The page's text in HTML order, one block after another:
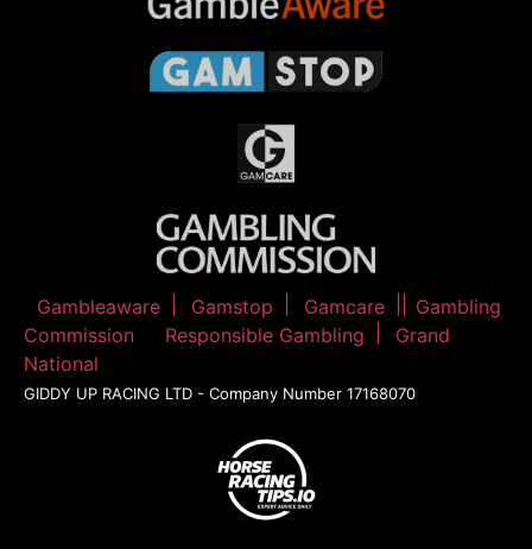
Gambleaware Gamstop Gamcare
Gambling
Commission
Responsible Gambling
Grand
National
GIDDY UP RACING LTD - Company Number 17168070